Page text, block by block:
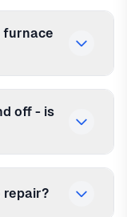
furnace
off - is
repair?